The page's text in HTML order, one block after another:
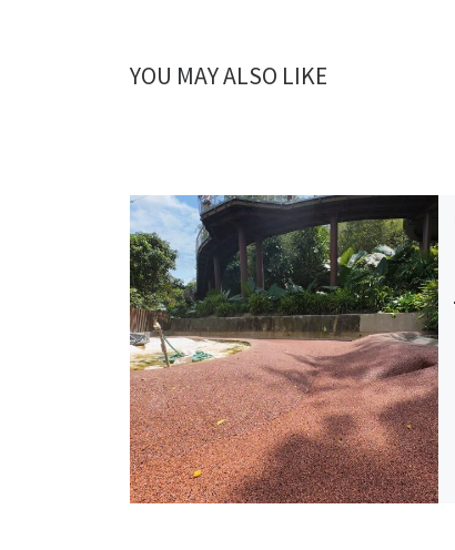
YOU MAY ALSO LIKE